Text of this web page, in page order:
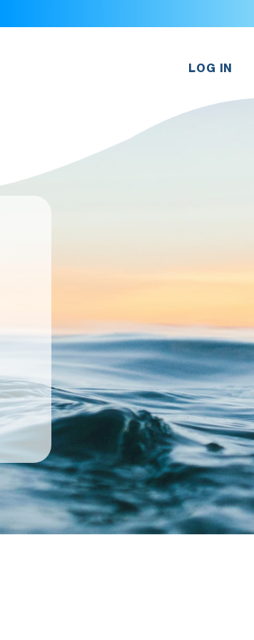
LOG IN